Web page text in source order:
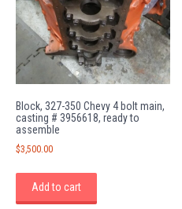
Block, 327-350 Chevy 4 bolt main,
casting # 3956618, ready to
assemble
$3,500.00
Add to cart